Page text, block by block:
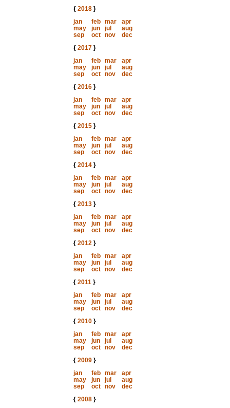
{ 2018}
jan
feb mar
apr
may
jun jul
aug
sep
oct nov
dec
{ 2017}
jan
feb mar
apr
may
jun jul
aug
sep
oct nov
dec
{ 2016}
jan
feb mar
apr
may
jun jul
aug
sep
oct nov
dec
{ 2015}
jan
feb mar
apr
may
jun jul
aug
sep
oct nov
dec
{ 2014}
jan
feb mar
apr
may
jun jul
aug
sep
oct nov
dec
{ 2013}
jan
feb mar
apr
may
jun jul
aug
sep
oct nov
dec
{ 2012}
jan
feb mar
apr
may
jun jul
aug
sep
oct nov
dec
{ 2011}
jan
feb mar
apr
may
jun jul
aug
sep
oct nov
dec
{ 2010}
jan
feb mar
apr
may
jun jul
aug
sep
oct nov
dec
{ 2009}
jan
feb mar
apr
may
jun jul
aug
sep
oct nov
dec
{ 2008}